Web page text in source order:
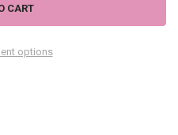
options